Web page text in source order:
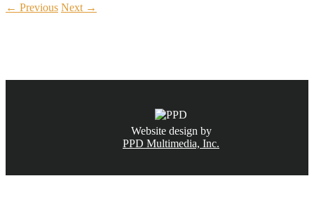
← Previous Next →
Website design by
PPD Multimedia, Inc.